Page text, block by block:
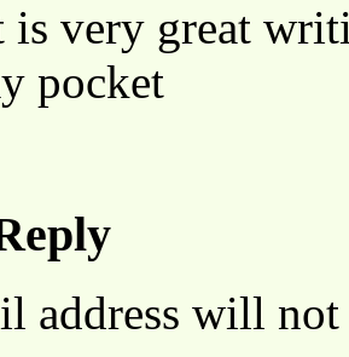
very great
pocket
address will